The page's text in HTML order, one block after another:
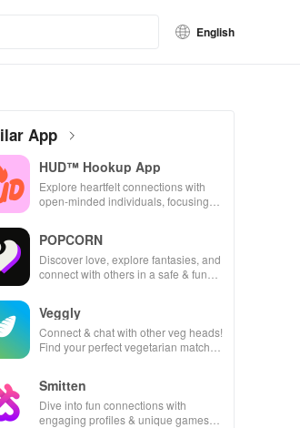
English
App
HUD™ Hookup App
Explore heartfelt connections with
open-minded individuals, focusing
POPCORN
Discover love, explore fantasies, and
connect with others in a safe & fun
Veggly
Connect & chat with other veg heads!
Find your perfect vegetarian match
Smitten
Dive into fun connections with
engaging profiles & unique games